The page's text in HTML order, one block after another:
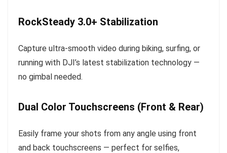
RockSteady 3.0+ Stabilization
Capture ultra-smooth video during biking, surfing, or
running with DJI’s latest stabilization technology —
no gimbal needed.
Dual Color Touchscreens (Front & Rear)
Easily frame your shots from any angle using front
and back touchscreens — perfect for selfies,